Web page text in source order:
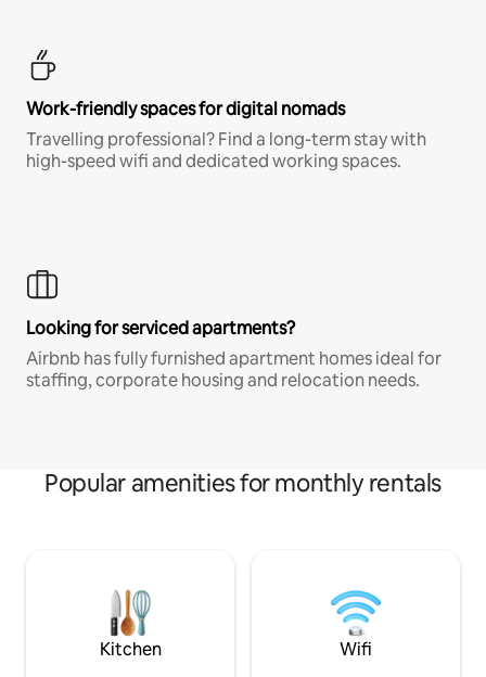
Work-friendly spaces for digital nomads
Travelling professional? Find a long-term stay with
high-speed wifi and dedicated working spaces.
Looking for serviced apartments?
Airbnb has fully furnished apartment homes ideal for
staffing, corporate housing and relocation needs.
Popular amenities for monthly rentals
Kitchen Wifi